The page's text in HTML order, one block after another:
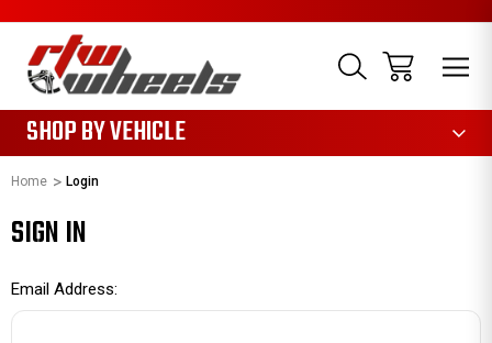
SHOP BY VEHICLE
Home Login
SIGN IN
Email Address: